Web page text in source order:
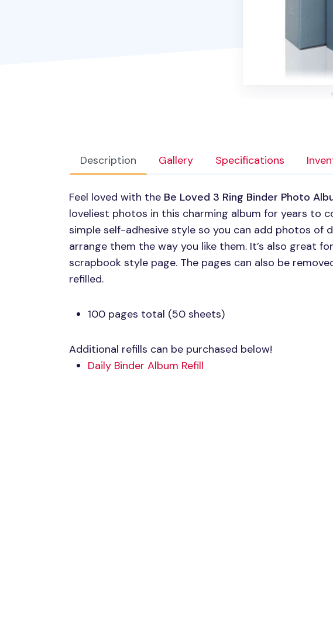
Description Gallery Specifications
Feel loved with the Be Loved 3 Ring Binder Photo
loveliest photos in this charming album for years to
simple self-adhesive style so you can add photos of
arrange them the way you like them. It’s also great
scrapbook style page. The pages can also be
refilled.
100 pages total (50 sheets)
Additional refills can be purchased below!
Daily Binder Album Refill